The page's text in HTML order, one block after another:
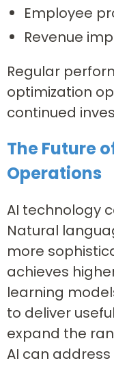
Employee
Revenue
Regular
optimization
continued
The Future
Operations
AI technology
Natural
more
achieves
learning
to deliver
expand the
AI can